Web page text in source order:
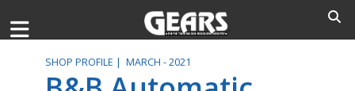
SHOP PROFILE | MARCH - 2021